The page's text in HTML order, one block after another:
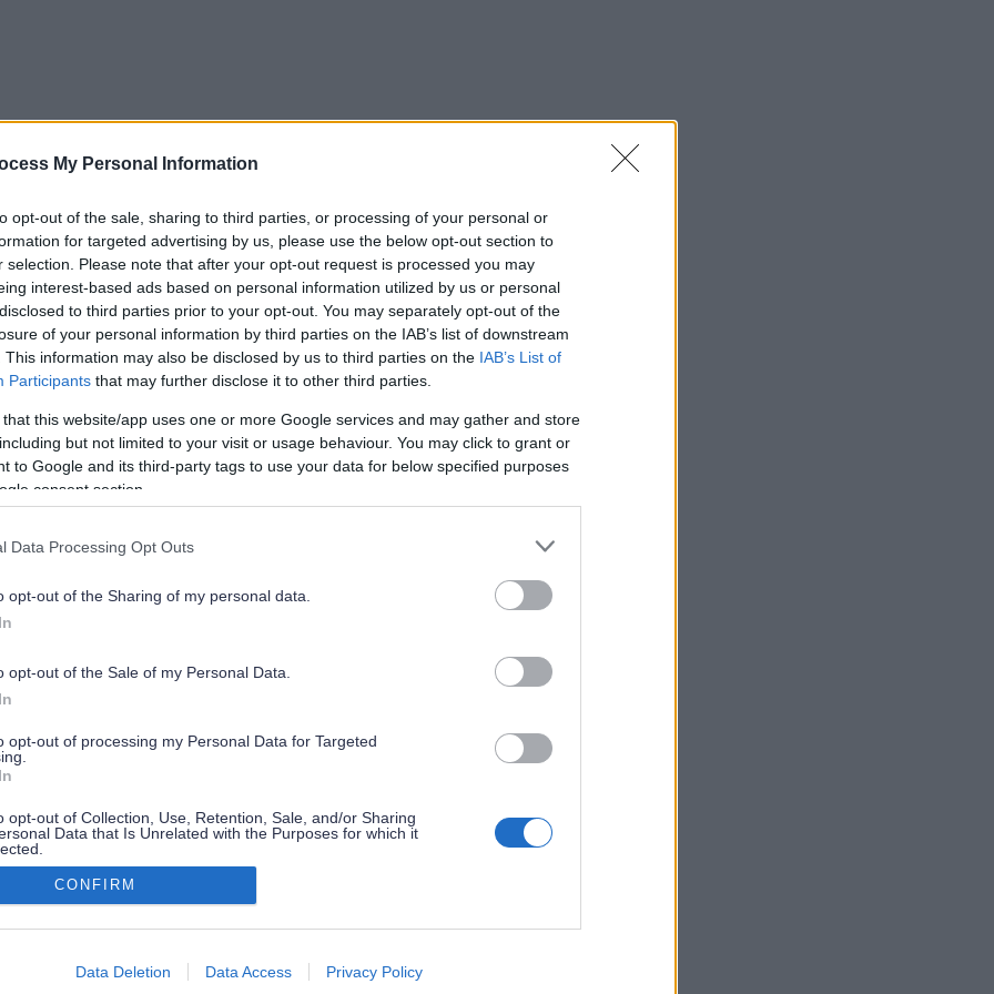
My Personal Information
opt-out of the sale, sharing to third parties, or processing of your personal or
for targeted advertising by us, please use the below opt-out section to
selection. Please note that after your opt-out request is processed you may
interest-based ads based on personal information utilized by us or personal
to third parties prior to your opt-out. You may separately opt-out of the
of your personal information by third parties on the IAB’s list of downstream
This information may also be disclosed by us to third parties on the IAB’s List of
Participants that may further disclose it to other third parties.
that this website/app uses one or more Google services and may gather and store
but not limited to your visit or usage behaviour. You may click to grant or
to Google and its third-party tags to use your data for below specified purposes
consent section.
Data Processing Opt Outs
opt-out of the Sharing of my personal data.
opt-out of the Sale of my Personal Data.
opt-out of processing my Personal Data for Targeted
opt-out of Collection, Use, Retention, Sale, and/or Sharing
Data that Is Unrelated with the Purposes for which it
allow Google to enable storage related to advertising like cookies on
CONFIRM
Data Deletion Data Access Privacy Policy